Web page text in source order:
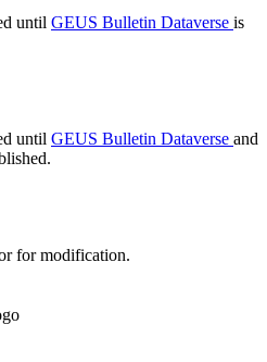
until GEUS Bulletin Dataverse is
until GEUS Bulletin Dataverse and
for modification.